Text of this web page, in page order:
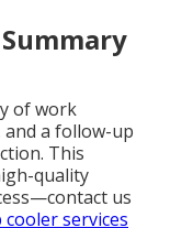
of work
a follow-up
This
quality
us
cooler services